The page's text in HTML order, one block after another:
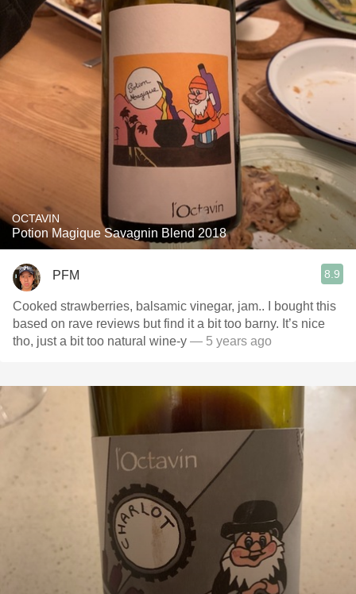
OCTAVIN
Potion Magique Savagnin Blend 2018
PFM 8.9
Cooked strawberries, balsamic vinegar, jam.. I bought this
based on rave reviews but find it a bit too barny. It’s nice
tho, just a bit too natural wine-y — 5 years ago